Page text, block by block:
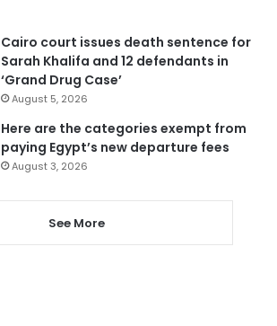
Cairo court issues death sentence for
Sarah Khalifa and 12 defendants in
‘Grand Drug Case’
August 5, 2026
Here are the categories exempt from
paying Egypt’s new departure fees
August 3, 2026
See More